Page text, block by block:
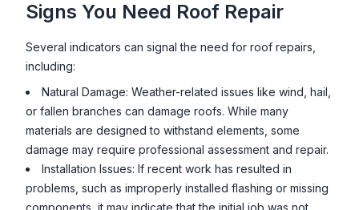
Signs You Need Roof Repair
Several indicators can signal the need for roof repairs,
including:
Natural Damage: Weather-related issues like wind, hail,
or fallen branches can damage roofs. While many
materials are designed to withstand elements, some
damage may require professional assessment and repair.
Installation Issues: If recent work has resulted in
problems, such as improperly installed flashing or missing
components, it may indicate that the initial job was not